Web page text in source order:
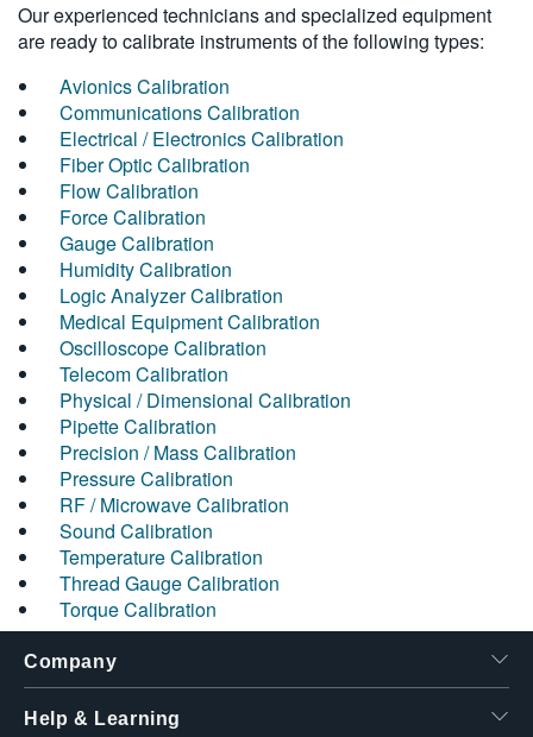
Our experienced technicians and specialized equipment
are ready to calibrate instruments of the following types:
Avionics Calibration
Communications Calibration
Electrical / Electronics Calibration
Fiber Optic Calibration
Flow Calibration
Force Calibration
Gauge Calibration
Humidity Calibration
Logic Analyzer Calibration
Medical Equipment Calibration
Oscilloscope Calibration
Telecom Calibration
Physical / Dimensional Calibration
Pipette Calibration
Precision / Mass Calibration
Pressure Calibration
RF / Microwave Calibration
Sound Calibration
Temperature Calibration
Thread Gauge Calibration
Torque Calibration
Company
Help & Learning